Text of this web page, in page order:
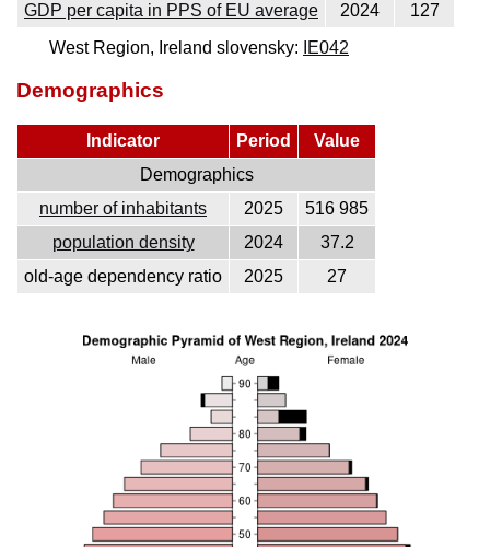
GDP per capita in PPS of EU average
2024
127
West Region, Ireland slovensky:
IE042
Demographics
Indicator Period
Value
Demographics
number of inhabitants
2025
516 985
population density
2024
37.2
old-age dependency ratio
2025 27